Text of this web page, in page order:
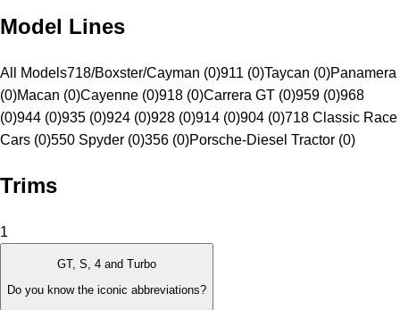
Model Lines
All Models718/Boxster/Cayman (0)911 (0)Taycan (0)Panamera
(0)Macan (0)Cayenne (0)918 (0)Carrera GT (0)959 (0)968
(0)944 (0)935 (0)924 (0)928 (0)914 (0)904 (0)718 Classic Race
Cars (0)550 Spyder (0)356 (0)Porsche-Diesel Tractor (0)
Trims
1
GT, S, 4 and Turbo
Do you know the iconic abbreviations?